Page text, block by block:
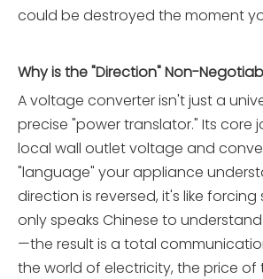
could be destroyed the moment
Why is the "Direction" Non-
A voltage converter isn't just a
precise "power translator." Its core
local wall outlet voltage and
"language" your appliance
direction is reversed, it's like
only speaks Chinese to
—the result is a total
the world of electricity, the price of